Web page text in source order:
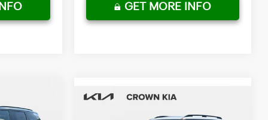
GET MORE INFO
$54,415
Compare Vehicle